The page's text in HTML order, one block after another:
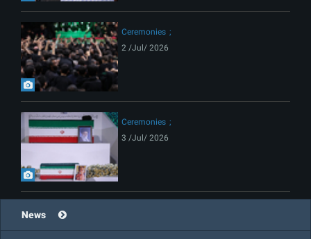
Ceremonies
2 /Jul/ 2026
Ceremonies
3 /Jul/ 2026
News